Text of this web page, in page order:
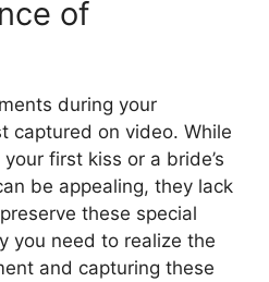
of
during your
captured on video. While
first kiss or a bride’s
be appealing, they lack
these special
you need to realize the
and capturing these